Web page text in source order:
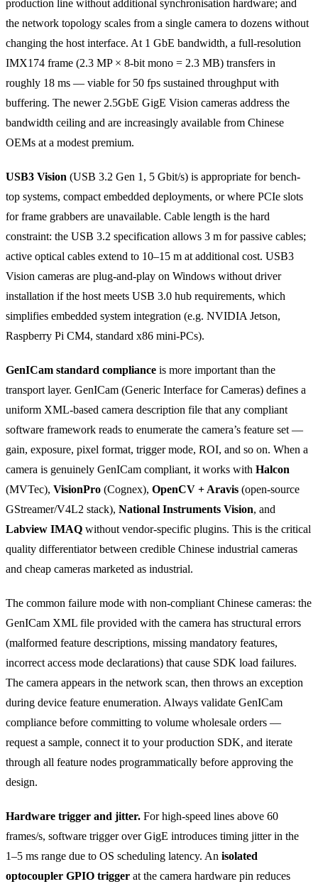
production line without additional synchronisation hardware; and
the network topology scales from a single camera to dozens without
changing the host interface. At 1 GbE bandwidth, a full-resolution
IMX174 frame (2.3 MP × 8-bit mono = 2.3 MB) transfers in
roughly 18 ms — viable for 50 fps sustained throughput with
buffering. The newer 2.5GbE GigE Vision cameras address the
bandwidth ceiling and are increasingly available from Chinese
OEMs at a modest premium.
USB3 Vision (USB 3.2 Gen 1, 5 Gbit/s) is appropriate for bench-
top systems, compact embedded deployments, or where PCIe slots
for frame grabbers are unavailable. Cable length is the hard
constraint: the USB 3.2 specification allows 3 m for passive cables;
active optical cables extend to 10–15 m at additional cost. USB3
Vision cameras are plug-and-play on Windows without driver
installation if the host meets USB 3.0 hub requirements, which
simplifies embedded system integration (e.g. NVIDIA Jetson,
Raspberry Pi CM4, standard x86 mini-PCs).
GenICam standard compliance is more important than the
transport layer. GenICam (Generic Interface for Cameras) defines a
uniform XML-based camera description file that any compliant
software framework reads to enumerate the camera’s feature set —
gain, exposure, pixel format, trigger mode, ROI, and so on. When a
camera is genuinely GenICam compliant, it works with Halcon
(MVTec), VisionPro (Cognex), OpenCV + Aravis (open-source
GStreamer/V4L2 stack), National Instruments Vision, and
Labview IMAQ without vendor-specific plugins. This is the critical
quality differentiator between credible Chinese industrial cameras
and cheap cameras marketed as industrial.
The common failure mode with non-compliant Chinese cameras: the
GenICam XML file provided with the camera has structural errors
(malformed feature descriptions, missing mandatory features,
incorrect access mode declarations) that cause SDK load failures.
The camera appears in the network scan, then throws an exception
during device feature enumeration. Always validate GenICam
compliance before committing to volume wholesale orders —
request a sample, connect it to your production SDK, and iterate
through all feature nodes programmatically before approving the
design.
Hardware trigger and jitter. For high-speed lines above 60
frames/s, software trigger over GigE introduces timing jitter in the
1–5 ms range due to OS scheduling latency. An isolated
optocoupler GPIO trigger at the camera hardware pin reduces